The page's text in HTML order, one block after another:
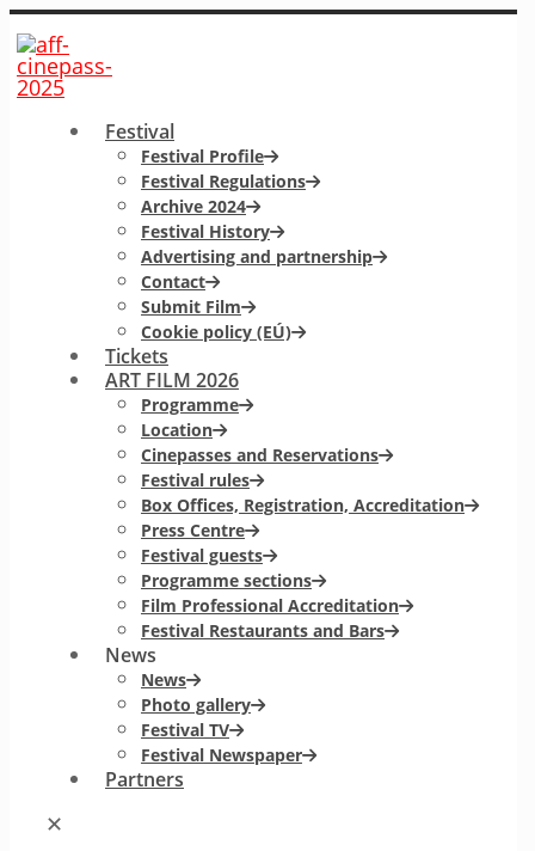
Festival
Festival Profile
Festival Regulations
Archive 2024
Festival History
Advertising and partnership
Contact
Submit Film
Cookie policy (EÚ)
Tickets
ART FILM 2026
Programme
Location
Cinepasses and Reservations
Festival rules
Box Offices, Registration, Accreditation
Press Centre
Festival guests
Programme sections
Film Professional Accreditation
Festival Restaurants and Bars
News
News
Photo gallery
Festival TV
Festival Newspaper
Partners
✕